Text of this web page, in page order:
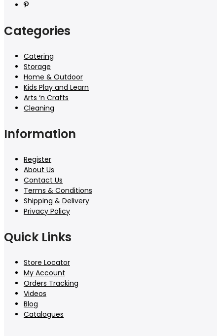
Categories
Catering
Storage
Home & Outdoor
Kids Play and Learn
Arts ‘n Crafts
Cleaning
Information
Register
About Us
Contact Us
Terms & Conditions
Shipping & Delivery
Privacy Policy
Quick Links
Store Locator
My Account
Orders Tracking
Videos
Blog
Catalogues